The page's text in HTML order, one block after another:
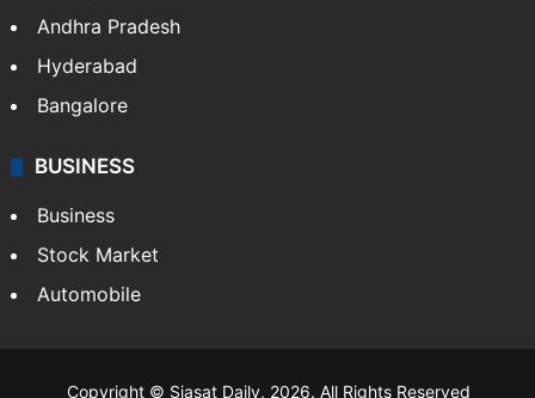
Andhra Pradesh
Hyderabad
Bangalore
BUSINESS
Business
Stock Market
Automobile
Copyright © Siasat Daily, 2026. All Rights Reserved